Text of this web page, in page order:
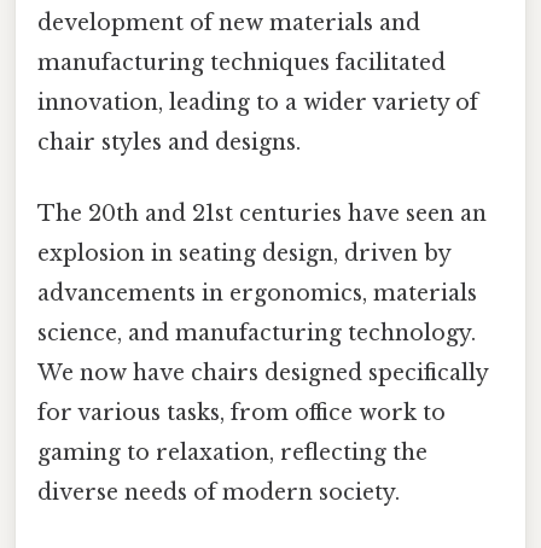
development of new materials and
manufacturing techniques facilitated
innovation, leading to a wider variety of
chair styles and designs.
The 20th and 21st centuries have seen an
explosion in seating design, driven by
advancements in ergonomics, materials
science, and manufacturing technology.
We now have chairs designed specifically
for various tasks, from office work to
gaming to relaxation, reflecting the
diverse needs of modern society.